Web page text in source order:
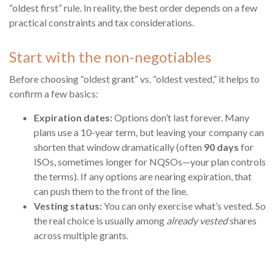
“oldest first” rule. In reality, the best order depends on a few
practical constraints and tax considerations.
Start with the non-negotiables
Before choosing “oldest grant” vs. “oldest vested,” it helps to
confirm a few basics:
Expiration dates:Options don’t last forever. Many
plans use a 10-year term, but leaving your company can
shorten that window dramatically (often 90 days for
ISOs, sometimes longer for NQSOs—your plan controls
the terms). If any options are nearing expiration, that
can push them to the front of the line.
Vesting status:You can only exercise what’s vested. So
the real choice is usually among already vestedshares
across multiple grants.